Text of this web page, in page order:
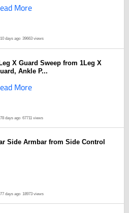
More
days ago 39663 views
X Guard Sweep from 1Leg X
Ankle P...
More
days ago 67711 views
Side Armbar from Side Control
days ago 18973 views